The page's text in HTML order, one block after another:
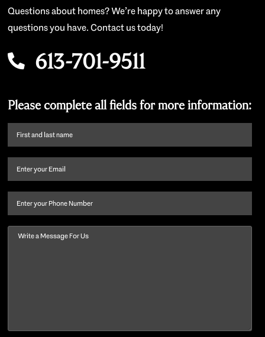
Questions about homes? We’re happy to answer any
questions you have. Contact us today!
613-701-9511
Please complete all fields for more information:
First
name
last
Email (Required)
Phone
Message